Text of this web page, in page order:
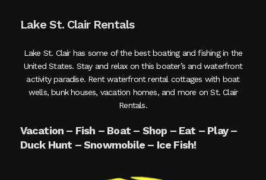
Lake St. Clair Rentals
Lake St. Clair has some of the best boating and fishing in the
United States. Stay and relax on this boater’s and waterfront
activity paradise. Rent waterfront rental cottages with boat
wells, bunk houses, vacation homes, and more on St. Clair
Rentals.
Vacation – Fish – Boat – Shop – Eat – Play –
Duck Hunt – Snowmobile – Ice Fish!